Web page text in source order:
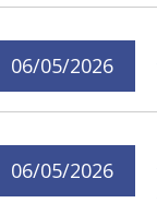
06/05/2026
06/05/2026